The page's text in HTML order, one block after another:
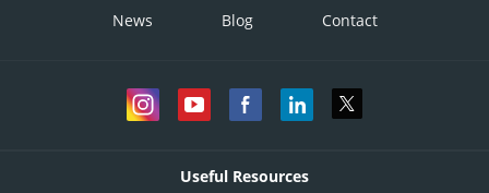
News Blog Contact
Useful Resources